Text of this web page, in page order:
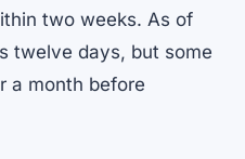
two weeks. As of
twelve days, but some
a month before